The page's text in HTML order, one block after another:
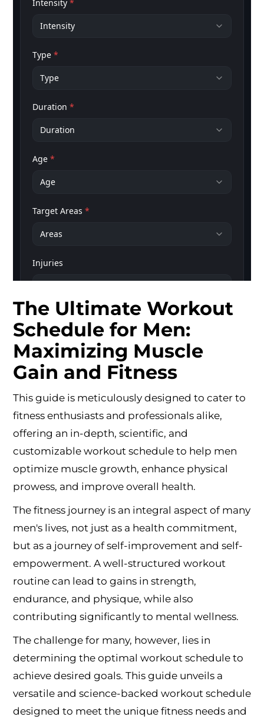
The Ultimate Workout
Schedule for Men:
Maximizing Muscle
Gain and Fitness
This guide is meticulously designed to cater to
fitness enthusiasts and professionals alike,
offering an in-depth, scientific, and
customizable workout schedule to help men
optimize muscle growth, enhance physical
prowess, and improve overall health.
The fitness journey is an integral aspect of many
men's lives, not just as a health commitment,
but as a journey of self-improvement and self-
empowerment. A well-structured workout
routine can lead to gains in strength,
endurance, and physique, while also
contributing significantly to mental wellness.
The challenge for many, however, lies in
determining the optimal workout schedule to
achieve desired goals. This guide unveils a
versatile and science-backed workout schedule
designed to meet the unique fitness needs and